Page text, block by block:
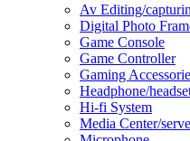
Av Editing/
Digital Photo
Game Console
Game Controller
Gaming
Headphone/
Hi-fi System
Media Center/